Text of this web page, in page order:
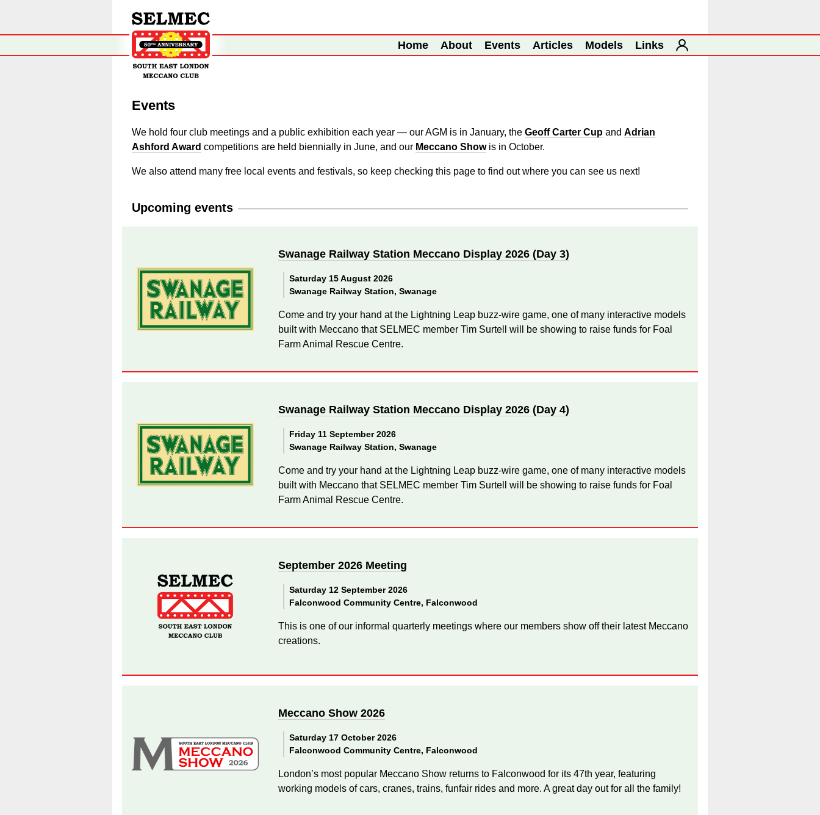
Home About Events Articles Models Links
Events
We hold four club meetings and a public exhibition each year — our AGM is in January, the Geoff Carter Cup and Adrian
Ashford Award competitions are held biennially in June, and our Meccano Showis in October.
We also attend many free local events and festivals, so keep checking this page to find out where you can see us next!
Upcoming events
Swanage Railway Station Meccano Display 2026 (Day 3)
Saturday 15 August 2026
Swanage Railway Station, Swanage
Come and try your hand at the Lightning Leap buzz-wire game, one of many interactive models
built with Meccano that SELMEC member Tim Surtell will be showing to raise funds for Foal
Farm Animal Rescue Centre.
Swanage Railway Station Meccano Display 2026 (Day 4)
Friday 11 September 2026
Swanage Railway Station, Swanage
Come and try your hand at the Lightning Leap buzz-wire game, one of many interactive models
built with Meccano that SELMEC member Tim Surtell will be showing to raise funds for Foal
Farm Animal Rescue Centre.
September 2026 Meeting
Saturday 12 September 2026
Falconwood Community Centre, Falconwood
This is one of our informal quarterly meetings where our members show off their latest Meccano
creations.
Meccano Show 2026
Saturday 17 October 2026
Falconwood Community Centre, Falconwood
London’s most popular Meccano Show returns to Falconwood for its 47th year, featuring
working models of cars, cranes, trains, funfair rides and more. A great day out for all the family!